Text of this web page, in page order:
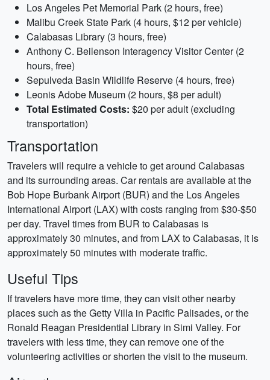
Los Angeles Pet Memorial Park (2 hours, free)
Malibu Creek State Park (4 hours, $12 per vehicle)
Calabasas Library (3 hours, free)
Anthony C. Beilenson Interagency Visitor Center (2
hours, free)
Sepulveda Basin Wildlife Reserve (4 hours, free)
Leonis Adobe Museum (2 hours, $8 per adult)
Total Estimated Costs: $20 per adult (excluding
transportation)
Transportation
Travelers will require a vehicle to get around Calabasas
and its surrounding areas. Car rentals are available at the
Bob Hope Burbank Airport (BUR) and the Los Angeles
International Airport (LAX) with costs ranging from $30-$50
per day. Travel times from BUR to Calabasas is
approximately 30 minutes, and from LAX to Calabasas, it is
approximately 50 minutes with moderate traffic.
Useful Tips
If travelers have more time, they can visit other nearby
places such as the Getty Villa in Pacific Palisades, or the
Ronald Reagan Presidential Library in Simi Valley. For
travelers with less time, they can remove one of the
volunteering activities or shorten the visit to the museum.